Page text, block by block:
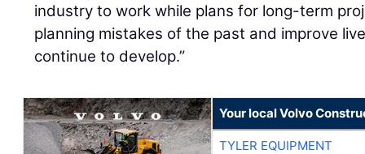
industry to work while plans for long-term
planning mistakes of the past and improve
continue to develop.”
Your local Volvo
TYLER EQUIPMENT